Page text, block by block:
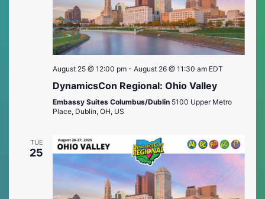
August 25 @ 12:00 pm- August 26 @ 11:30 am EDT
DynamicsCon Regional: Ohio Valley
Embassy Suites Columbus/Dublin 5100 Upper Metro
Place, Dublin, OH, US
TUE
25